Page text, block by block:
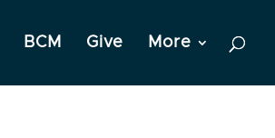
BCM Give More